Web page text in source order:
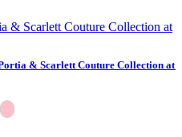
& Scarlett Couture Collection at